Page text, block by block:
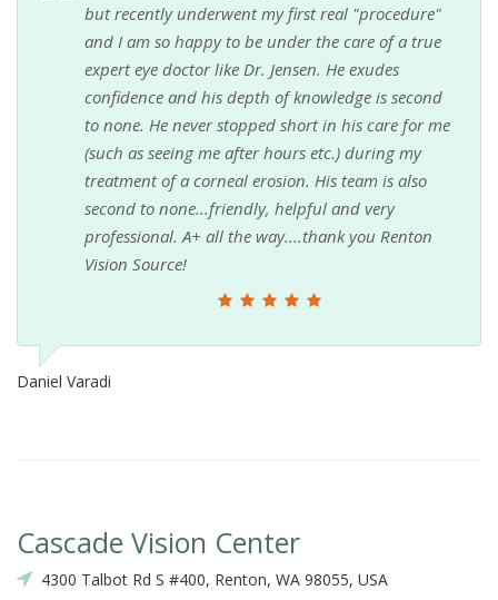
but recently underwent my first real "procedure"
and I am so happy to be under the care of a true
expert eye doctor like Dr. Jensen. He exudes
confidence and his depth of knowledge is second
to none. He never stopped short in his care for me
(such as seeing me after hours etc.) during my
treatment of a corneal erosion. His team is also
second to none...friendly, helpful and very
professional. A+ all the way....thank you Renton
Vision Source!
Daniel Varadi
Cascade Vision Center
4300 Talbot Rd S #400, Renton, WA 98055, USA